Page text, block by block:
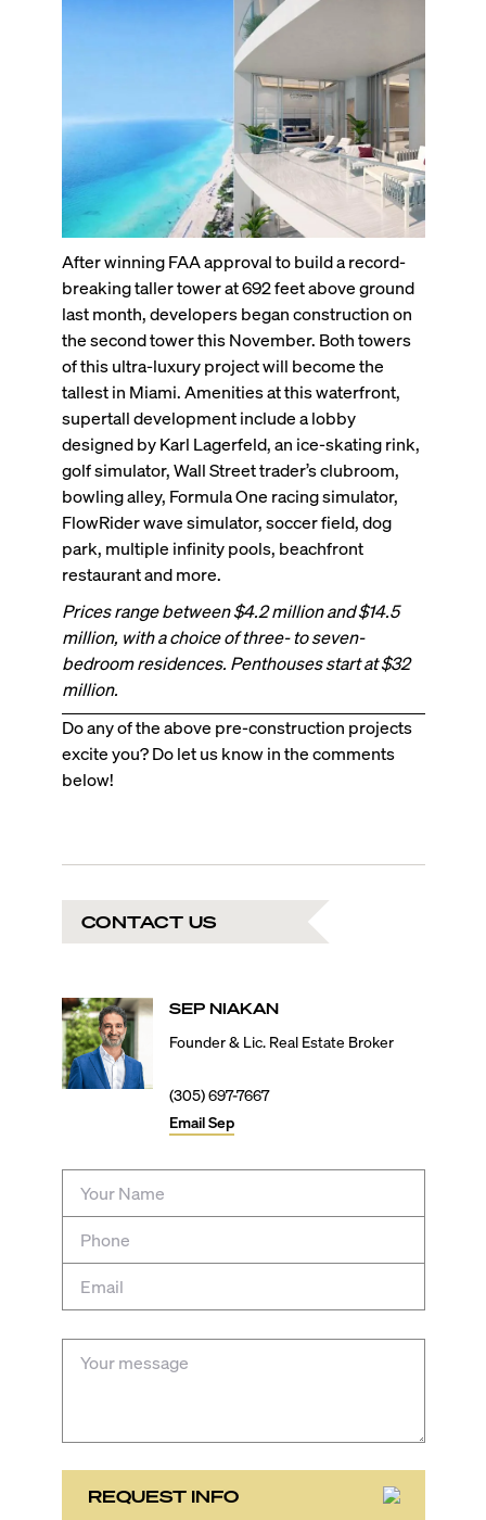
After winning FAA approval to build a record-
breaking taller tower at 692 feet above ground
last month, developers began construction on
the second tower this November. Both towers
of this ultra-luxury project will become the
tallest in Miami. Amenities at this waterfront,
supertall development include a lobby
designed by Karl Lagerfeld, an ice-skating rink,
golf simulator, Wall Street trader’s clubroom,
bowling alley, Formula One racing simulator,
FlowRider wave simulator, soccer field, dog
park, multiple infinity pools, beachfront
restaurant and more.
Prices range between $4.2 million and $14.5
million, with a choice of three- to seven-
bedroom residences. Penthouses start at $32
million.
Do any of the above pre-construction projects
excite you? Do let us know in the comments
below!
CONTACT US
SEP NIAKAN
Founder & Lic. Real Estate Broker
(305) 697-7667
EmailSep
REQUEST INFO